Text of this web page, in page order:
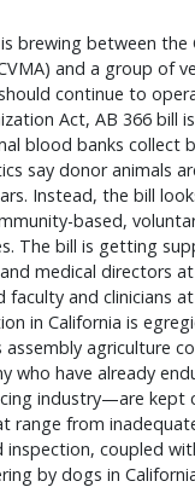
brewing between the
and a group of
continue to
Act, AB 366 bill
blood banks collect
say donor animals
Instead, the bill
based,
The bill is getting
medical directors
faculty and clinicians
in California is
assembly agriculture
who have already
industry—are kept
range from
inspection, coupled
by dogs in